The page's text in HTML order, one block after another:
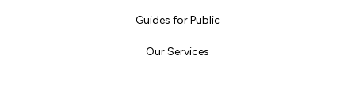
Guides for Public
Our Services